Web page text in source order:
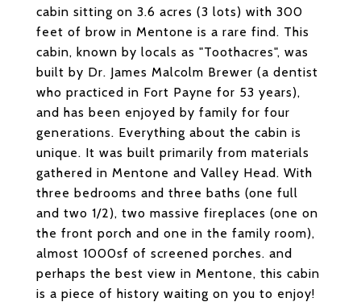
cabin sitting on 3.6 acres (3 lots) with 300
feet of brow in Mentone is a rare find. This
cabin, known by locals as "Toothacres", was
built by Dr. James Malcolm Brewer (a dentist
who practiced in Fort Payne for 53 years),
and has been enjoyed by family for four
generations. Everything about the cabin is
unique. It was built primarily from materials
gathered in Mentone and Valley Head. With
three bedrooms and three baths (one full
and two 1/2), two massive fireplaces (one on
the front porch and one in the family room),
almost 1000sf of screened porches. and
perhaps the best view in Mentone, this cabin
is a piece of history waiting on you to enjoy!